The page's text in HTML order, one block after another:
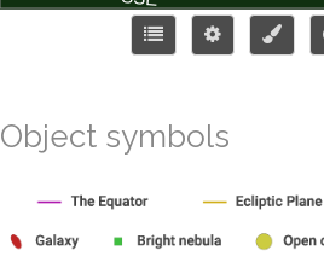
Object symbols